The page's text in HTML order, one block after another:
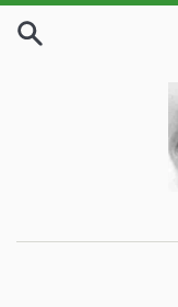
Skip